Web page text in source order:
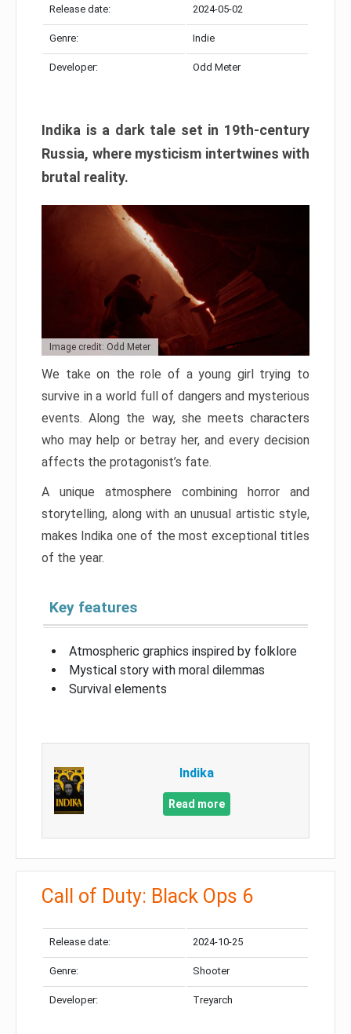
Release date: 2024-05-02
Genre: Indie
Developer: Odd Meter
Indika is a dark tale set in 19th-century
Russia, where mysticism intertwines with
brutal reality.
Image credit: Odd Meter
We take on the role of a young girl trying to
survive in a world full of dangers and mysterious
events. Along the way, she meets characters
who may help or betray her, and every decision
affects the protagonist’s fate.
A unique atmosphere combining horror and
storytelling, along with an unusual artistic style,
makes Indika one of the most exceptional titles
of the year.
Key features
Atmospheric graphics inspired by folklore
Mystical story with moral dilemmas
Survival elements
Indika
Read more
Call of Duty: Black Ops 6
Release date: 2024-10-25
Genre: Shooter
Developer: Treyarch